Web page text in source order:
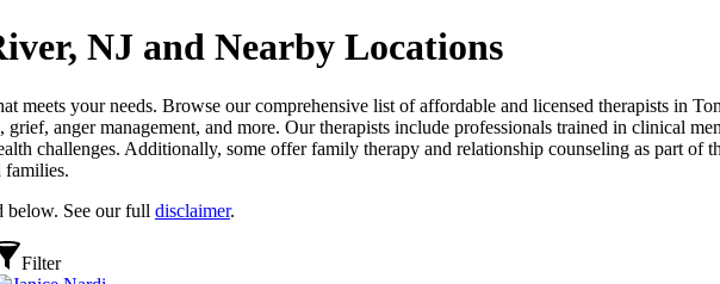
NJ and Nearby Locations
meets your needs. Browse our comprehensive list of affordable and licensed therapists in
grief, anger management, and more. Our therapists include professionals trained in clinical
challenges. Additionally, some offer family therapy and relationship counseling as part of
families.
below. See our full disclaimer.
Filter